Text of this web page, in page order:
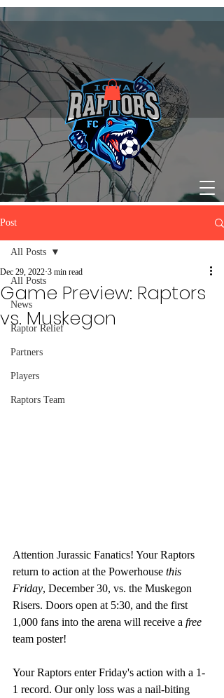
Post
All Posts
News
Raptor Relief
Partners
Players
Raptors Team
All Posts
Game Preview: Raptors
vs. Muskegon
Dec 29, 2022 3 min read
Attention Jurassic Fanatics! Your Raptors
return to action at the Powerhouse this
Friday, December 30, vs. the Muskegon
Risers. Doors open at 5:30, and the first
1,000 fans into the arena will receive a free
team poster!
Your Raptors enter Friday's action with a 1-
1 record. Our only loss was a nail-biting